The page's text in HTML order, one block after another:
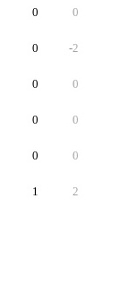
0 0
0 -2
0 0
0 0
0 0
1 2